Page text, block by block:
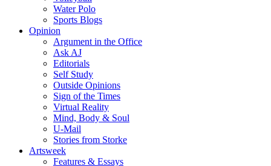
Water Polo
Sports Blogs
Opinion
Argument in the Office
Ask AJ
Editorials
Self Study
Outside Opinions
Sign of the Times
Virtual Reality
Mind, Body & Soul
U-Mail
Stories from Storke
Artsweek
Features & Essays